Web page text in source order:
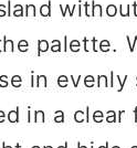
palette.
in evenly
in a clear